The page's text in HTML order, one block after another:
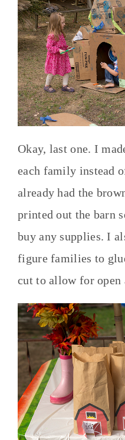
Okay, last one. I
each family instead
already had the
printed out the barn
buy any supplies. I
figure families to
cut to allow for open